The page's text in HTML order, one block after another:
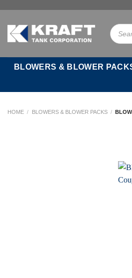
content
search
BLOWERS & BLOWER
HOME / BLOWERS & BLOWER PACKS /